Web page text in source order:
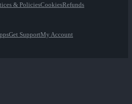
& PoliciesCookiesRefunds
Get SupportMy Account